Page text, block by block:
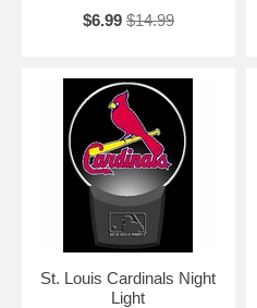
$6.99 $14.99
St. Louis Cardinals Night
Light